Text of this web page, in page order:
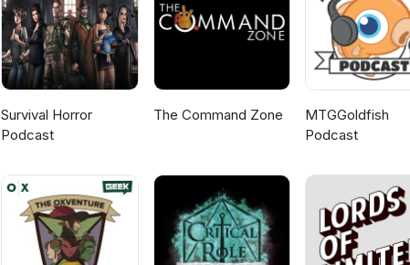
Survival Horror
Podcast
The Command Zone
MTGGoldfish
Podcast